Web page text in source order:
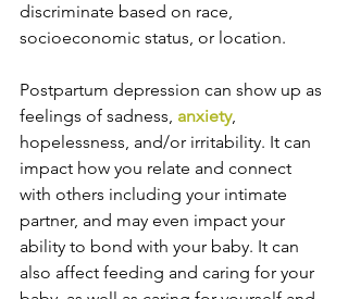
discriminate based on race,
socioeconomic status, or location.
Postpartum depression can show up as
feelings of sadness, anxiety,
hopelessness, and/or irritability. It can
impact how you relate and connect
with others including your intimate
partner, and may even impact your
ability to bond with your baby. It can
also affect feeding and caring for your